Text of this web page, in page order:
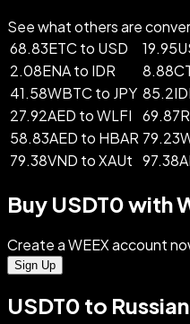
See what others are
68.83ETC to USD
2.08ENA to IDR
41.58WBTC to JPY
27.92AED to WLFI
58.83AED to HBAR
79.38VND to XAUt
Buy USDT0 with
Create a WEEX account
Sign Up
USDT0 to